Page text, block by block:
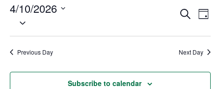
Events
Search
Views
Search
Day
4/10/2026
Select
Previous Day Next Day
Subscribe to calendar